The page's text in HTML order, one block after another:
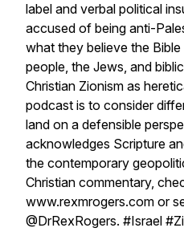
label and verbal political
accused of being anti-
what they believe the
people, the Jews, and
Christian Zionism as
podcast is to consider
land on a defensible
acknowledges Scripture
the contemporary
Christian commentary,
www.rexmrogers.com or
@DrRexRogers. #Israel